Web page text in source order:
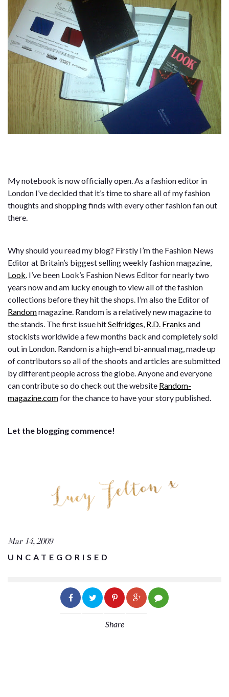
My notebook is now officially open. As a fashion editor in
London I’ve decided that it’s time to share all of my fashion
thoughts and shopping finds with every other fashion fan out
there.
Why should you read my blog? Firstly I’m the Fashion News
Editor at Britain’s biggest selling weekly fashion magazine,
Look . I’ve been Look’s Fashion News Editor for nearly two
years now and am lucky enough to view all of the fashion
collections before they hit the shops. I’m also the Editor of
Randommagazine. Random is a relatively new magazine to
the stands. The first issue hitSelfridges R.D. Franks and
stockists worldwide a few months back and completely sold
out in London. Random is a high-end bi-annual mag, made up
of contributors so all of the shoots and articles are submitted
by different people across the globe. Anyone and everyone
can contribute so do check out the website Random-
magazine.comfor the chance to have your story published.
Let the blogging commence!
Mar 14, 2009
UNCATEGORISED
Share